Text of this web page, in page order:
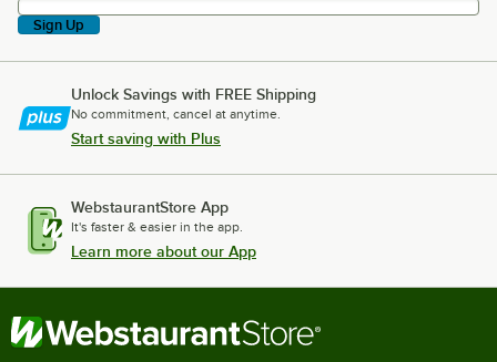
Sign Up
Unlock Savings with FREE Shipping
No commitment, cancel at anytime.
Start saving with Plus
WebstaurantStore App
It's faster & easier in the app.
Learn more about our App